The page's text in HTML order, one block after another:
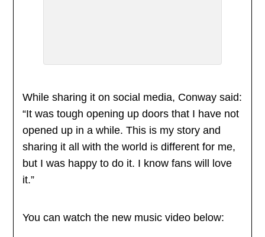
While sharing it on social media, Conway said:
“It was tough opening up doors that I have not
opened up in a while. This is my story and
sharing it all with the world is different for me,
but I was happy to do it. I know fans will love
it.”
You can watch the new music video below: